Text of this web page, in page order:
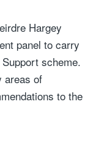
Hargey
panel to carry
scheme.
areas of
to the